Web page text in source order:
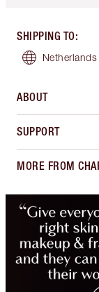
SHIPPING TO:
Netherlands
ABOUT
SUPPORT
MORE FROM